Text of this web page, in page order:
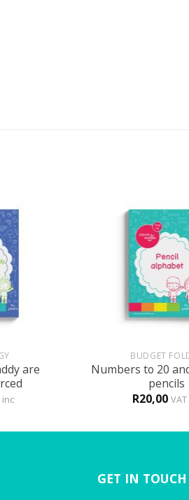
are
inc
BUDGET
Numbers to 20
pencils
R20,00
GET IN TOUCH